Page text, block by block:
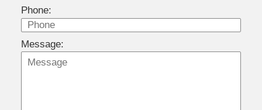
Phone:
Message: